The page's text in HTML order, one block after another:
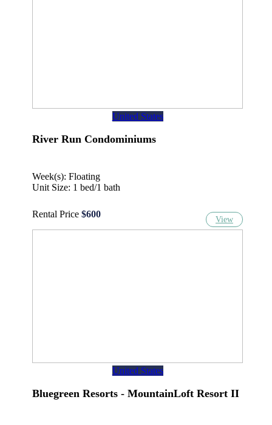
United States
River Run Condominiums
Week(s): Floating
Unit Size: 1 bed/1 bath
Rental Price $600
View
United States
Bluegreen Resorts - MountainLoft Resort II